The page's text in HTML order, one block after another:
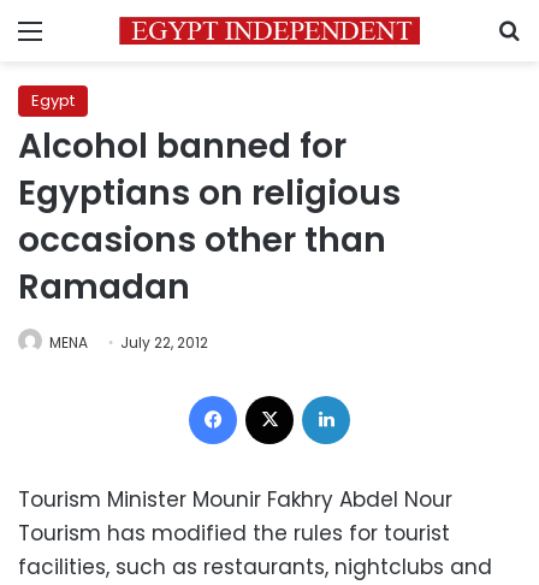
Menu
Egypt
Alcohol banned for
Egyptians on religious
occasions other than
Ramadan
MENA July 22, 2012
Facebook
Tourism Minister Mounir Fakhry Abdel Nour
Tourism has modified the rules for tourist
facilities, such as restaurants, nightclubs and